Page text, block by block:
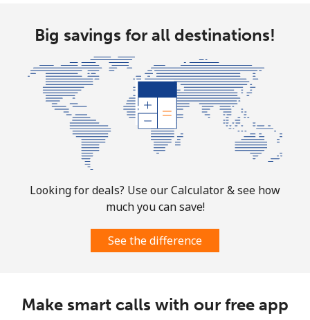
Big savings for all destinations!
Looking for deals? Use our Calculator & see how
much you can save!
See the difference
Make smart calls with our free app